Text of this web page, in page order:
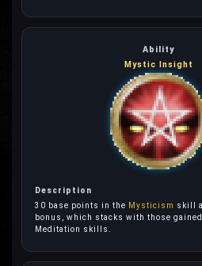
Mystic Insight
30 base points in the Mysticism skill
bonus, which stacks with those
Meditation skills.